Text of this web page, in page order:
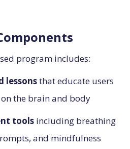
program includes:
lessonsthat educate users
the brain and body
tools including breathing
and mindfulness